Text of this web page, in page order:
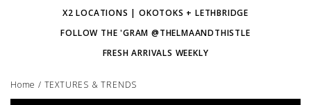
X2 LOCATIONS | OKOTOKS + LETHBRIDGE
FOLLOW THE 'GRAM @THELMAANDTHISTLE
FRESH ARRIVALS WEEKLY
Home / TEXTURES & TRENDS